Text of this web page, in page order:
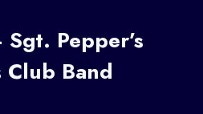
Pepper’s
Band